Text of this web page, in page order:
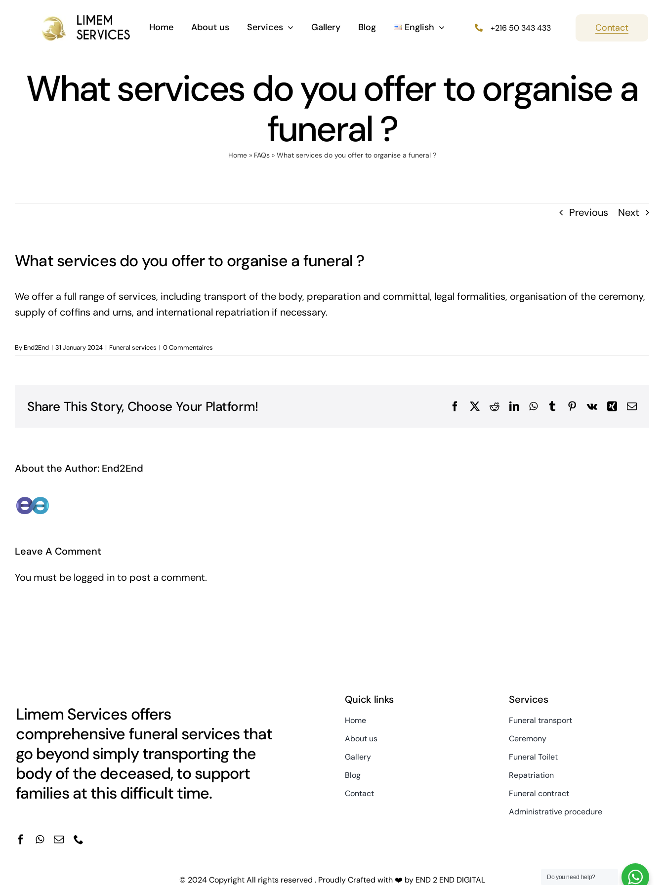
Home About us Services Gallery Blog English +216 50 343 433 Contact
What services do you offer to organise a
funeral ?
Home» FAQs» What services do you offer to organise a funeral ?
Previous Next
What services do you offer to organise a funeral ?
We offer a full range of services, including transport of the body, preparation and committal, legal formalities, organisation of the ceremony,
supply of coffins and urns, and international repatriation if necessary.
By End2End | 31 January 2024 | Funeral services | 0 Commentaires
Share This Story, Choose Your Platform! FacebookRedditLinkedInWhatsApp
TumblrPinterest
Vk XingEmail
About the Author: End2End
Leave A Comment
You must be logged into post a comment.
Limem Services offers
comprehensive funeral services that
go beyond simply transporting the
body of the deceased, to support
families at this difficult time.
Quick links
Home
About us
Gallery
Blog
Contact
Services
Funeral transport
Ceremony
Funeral Toilet
Repatriation
Funeral contract
Administrative procedure
© 2024 Copyright All rights reserved . Proudly Crafted with ❤️ by END 2 END DIGITAL Do you need help?